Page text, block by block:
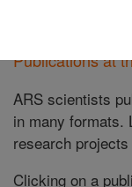
Publications at
ARS scientists
in many formats.
research
Clicking on a